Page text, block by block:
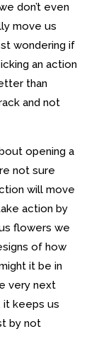
don’t even
move us
wondering if
an action
than
and not
opening a
not sure
will move
action by
flowers we
of how
it be in
very next
keeps us
by not